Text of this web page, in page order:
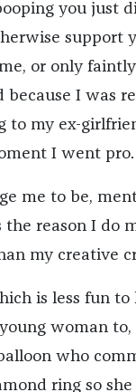
you just
support
or only
I was
to my ex-
I went pro.
me to be,
reason I do
my creative
is less fun to
woman to,
who
ring so she